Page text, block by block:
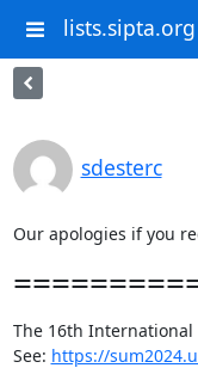
lists.sipta.org
sdesterc
Our apologies if you
The 16th International
See: https://